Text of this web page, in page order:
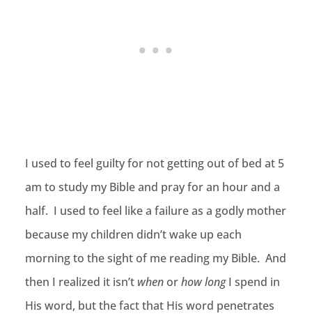
I used to feel guilty for not getting out of bed at 5
am to study my Bible and pray for an hour and a
half. I used to feel like a failure as a godly mother
because my children didn’t wake up each
morning to the sight of me reading my Bible. And
then I realized it isn’t whenorhow longI spend in
His word, but the fact that His word penetrates